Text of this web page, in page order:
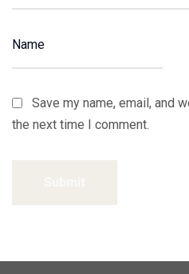
Save my name, email, and
the next time I comment.